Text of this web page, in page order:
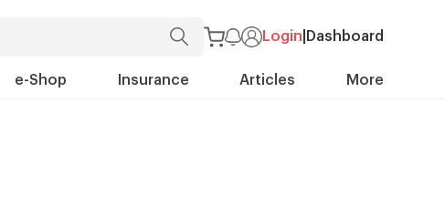
Login Dashboard
e-Shop Insurance Articles More